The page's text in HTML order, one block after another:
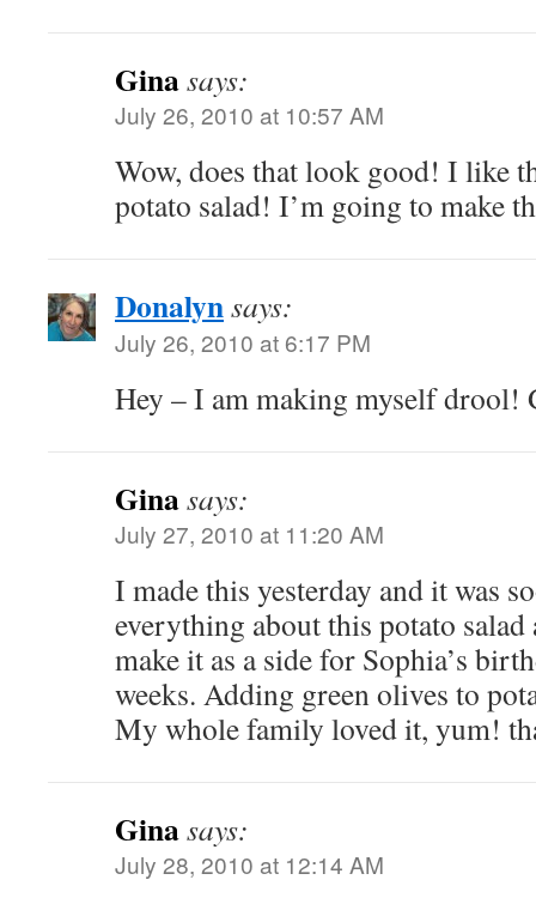
Ginasays:
July 26, 2010 at 10:57 AM
Wow, does that look good! I like
potato salad! I’m going to make
Donalynsays:
July 26, 2010 at 6:17 PM
Hey – I am making myself drool!
Ginasays:
July 27, 2010 at 11:20 AM
I made this yesterday and it was
everything about this potato
make it as a side for Sophia’s
weeks. Adding green olives to
My whole family loved it, yum!
Ginasays:
July 28, 2010 at 12:14 AM